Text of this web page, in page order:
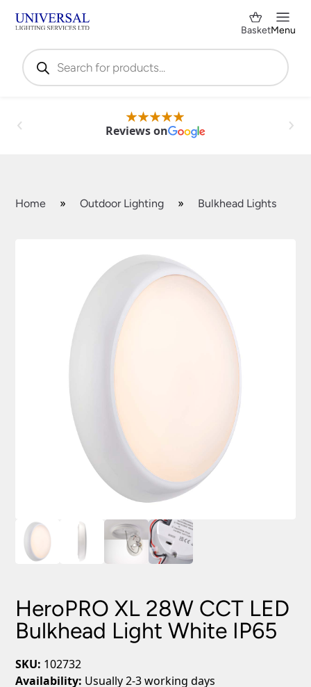
Products
search
BasketMenu
Reviews on
Home » Outdoor Lighting » Bulkhead Lights
HeroPRO XL 28W CCT LED
Bulkhead Light White IP65
SKU: 102732
Availability: Usually 2-3 working days